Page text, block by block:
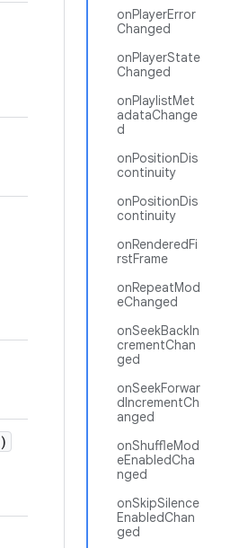
onPlayerError
Changed
onPlayerState
Changed
onPlaylistMet
adataChange
d
onPositionDis
continuity
onPositionDis
continuity
onRenderedFi
rstFrame
onRepeatMod
eChanged
onSeekBackIn
crementChan
ged
onSeekForwar
dIncrementCh
anged
onShuffleMod
eEnabledCha
nged
onSkipSilence
EnabledChan
ged
)